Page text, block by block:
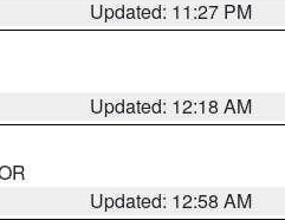
Updated: 11:27 PM
Updated: 12:18 AM
Updated: 12:58 AM